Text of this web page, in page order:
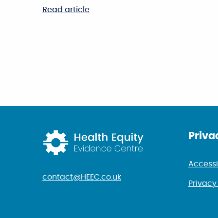
Read article
Return to home
contact@HEEC.co.uk